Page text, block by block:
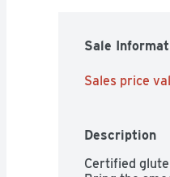
Sale
Sales price
Description
Certified